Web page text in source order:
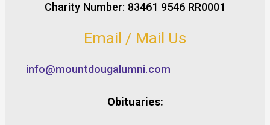
Charity Number: 83461 9546 RR0001
Email / Mail Us
info@mountdougalumni.com
Obituaries: